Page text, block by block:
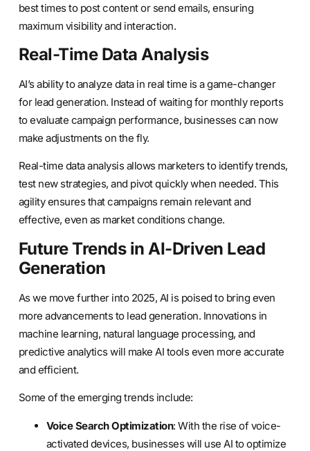
best times to post content or send emails, ensuring
maximum visibility and interaction.
Real-Time Data Analysis
AI’s ability to analyze data in real time is a game-changer
for lead generation. Instead of waiting for monthly reports
to evaluate campaign performance, businesses can now
make adjustments on the fly.
Real-time data analysis allows marketers to identify trends,
test new strategies, and pivot quickly when needed. This
agility ensures that campaigns remain relevant and
effective, even as market conditions change.
Future Trends in AI-Driven Lead
Generation
As we move further into 2025, AI is poised to bring even
more advancements to lead generation. Innovations in
machine learning, natural language processing, and
predictive analytics will make AI tools even more accurate
and efficient.
Some of the emerging trends include:
Voice Search Optimization: With the rise of voice-
activated devices, businesses will use AI to optimize